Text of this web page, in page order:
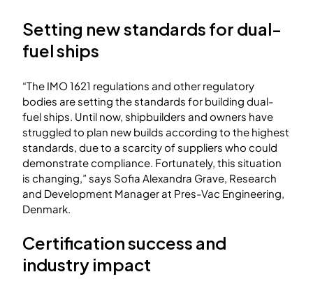
Setting new standards for dual-
fuel ships
“The IMO 1621 regulations and other regulatory
bodies are setting the standards for building dual-
fuel ships. Until now, shipbuilders and owners have
struggled to plan new builds according to the highest
standards, due to a scarcity of suppliers who could
demonstrate compliance. Fortunately, this situation
is changing,” says Sofia Alexandra Grave, Research
and Development Manager at Pres-Vac Engineering,
Denmark.
Certification success and
industry impact